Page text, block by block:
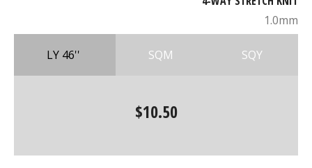
1.0mm
LY 46'' SQM SQY
$10.50